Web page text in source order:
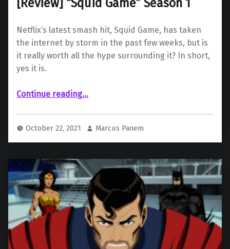
Netflix’s latest smash hit, Squid Game, has taken
the internet by storm in the past few weeks, but is
it really worth all the hype surrounding it? In short,
yes it is.
Continue reading“ “Squid Game” Season 1”…
October 22, 2021 Marcus Panem